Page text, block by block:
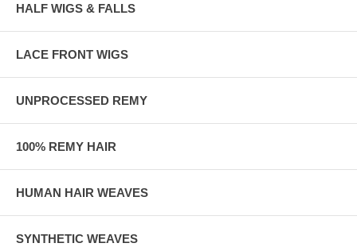
HALF WIGS & FALLS
LACE FRONT WIGS
UNPROCESSED REMY
100% REMY HAIR
HUMAN HAIR WEAVES
SYNTHETIC WEAVES